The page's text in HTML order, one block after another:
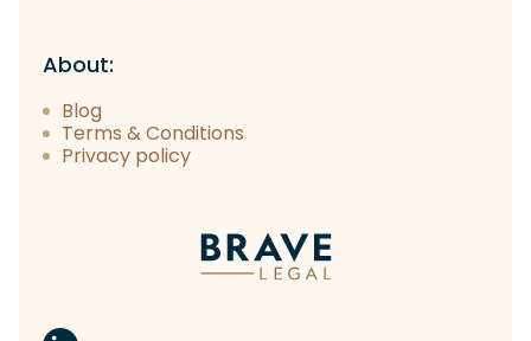
About:
Blog
Terms & Conditions
Privacy policy